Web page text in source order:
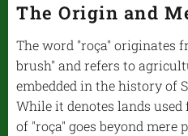
The Origin and
The word "roça" originates
brush" and refers to
embedded in the history of
While it denotes lands
of "roça" goes beyond